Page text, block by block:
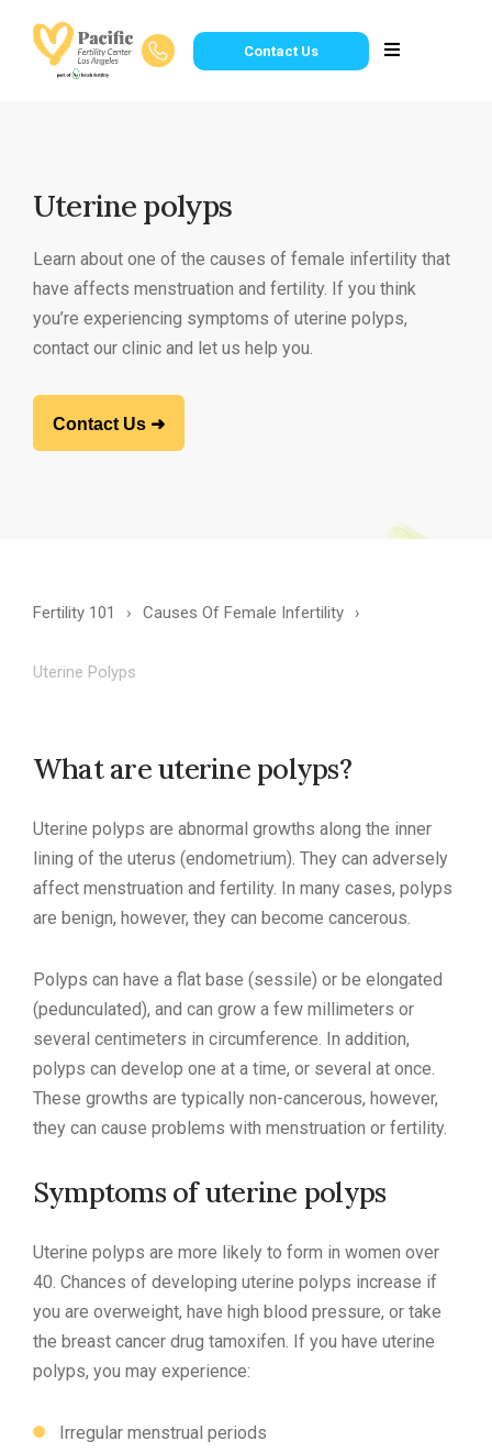
Contact Us
Uterine polyps
Learn about one of the causes of female infertility that
have affects menstruation and fertility. If you think
you’re experiencing symptoms of uterine polyps,
contact our clinic and let us help you.
Contact Us ➜
Fertility 101 Causes Of Female Infertility
Uterine Polyps
What are uterine polyps?
Uterine polyps are abnormal growths along the inner
lining of the uterus (endometrium). They can adversely
affect menstruation and fertility. In many cases, polyps
are benign, however, they can become cancerous.
Polyps can have a flat base (sessile) or be elongated
(pedunculated), and can grow a few millimeters or
several centimeters in circumference. In addition,
polyps can develop one at a time, or several at once.
These growths are typically non-cancerous, however,
they can cause problems with menstruation or fertility.
Symptoms of uterine polyps
Uterine polyps are more likely to form in women over
40. Chances of developing uterine polyps increase if
you are overweight, have high blood pressure, or take
the breast cancer drug tamoxifen. If you have uterine
polyps, you may experience:
Irregular menstrual periods